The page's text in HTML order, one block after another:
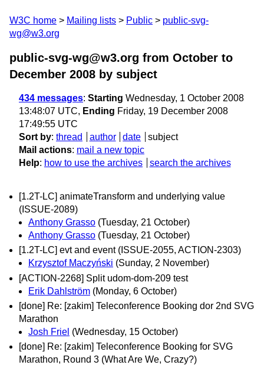
W3C home Mailing lists Public
public-svg-
wg@w3.org
public-svg-wg@w3.org from October to
December 2008 by subject
434 messages: Starting Wednesday, 1 October 2008
13:48:07 UTC, Ending Friday, 19 December 2008
17:49:55 UTC
Sort by: thread author date
subject
Mail actions: mail a new topic
Help: how to use the archives search the archives
[1.2T-LC] animateTransform and underlying value
(ISSUE-2089)
Anthony Grasso (Tuesday, 21 October)
Anthony Grasso (Tuesday, 21 October)
[1.2T-LC] evt and event (ISSUE-2055, ACTION-2303)
Krzysztof Maczyński (Sunday, 2 November)
[ACTION-2268] Split udom-dom-209 test
Erik Dahlström (Monday, 6 October)
[done] Re: [zakim] Teleconference Booking dor 2nd SVG
Marathon
Josh Friel (Wednesday, 15 October)
[done] Re: [zakim] Teleconference Booking for SVG
Marathon, Round 3 (What Are We, Crazy?)